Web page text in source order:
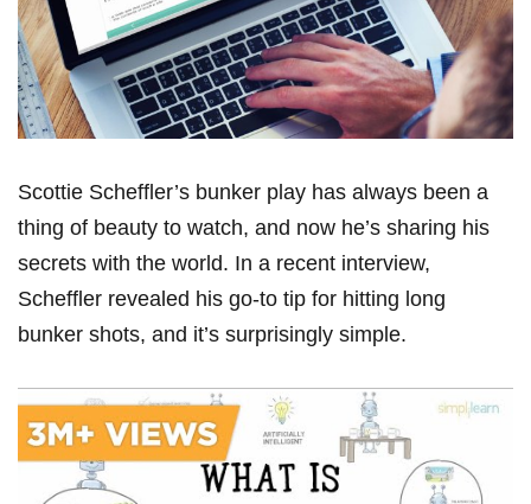
Scottie ‍Scheffler’s bunker play has always been a
thing of⁤ beauty to watch, and now he’s sharing his
secrets‌ with the world. In a recent interview,
Scheffler⁢ revealed his go-to tip for ⁤hitting long
bunker ‍shots, and it’s surprisingly‌ simple.